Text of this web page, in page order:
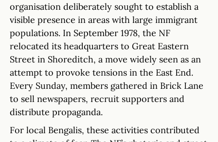
organisation deliberately sought to establish a
visible presence in areas with large immigrant
populations. In September 1978, the NF
relocated its headquarters to Great Eastern
Street in Shoreditch, a move widely seen as an
attempt to provoke tensions in the East End.
Every Sunday, members gathered in Brick Lane
to sell newspapers, recruit supporters and
distribute propaganda.
For local Bengalis, these activities contributed